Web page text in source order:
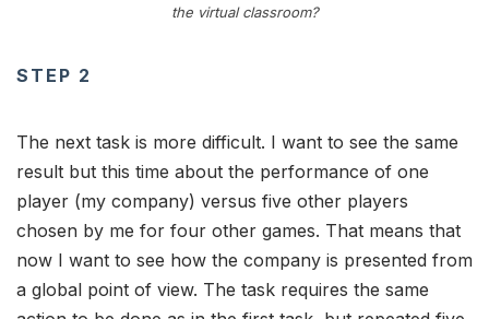
the virtual classroom?
STEP 2
The next task is more difficult. I want to see the same
result but this time about the performance of one
player (my company) versus five other players
chosen by me for four other games. That means that
now I want to see how the company is presented from
a global point of view. The task requires the same